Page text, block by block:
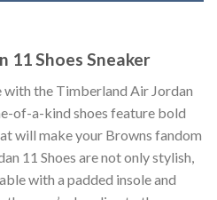
11 Shoes Sneaker
with the Timberland Air Jordan
of-a-kind shoes feature bold
will make your Browns fandom
11 Shoes are not only stylish,
with a padded insole and